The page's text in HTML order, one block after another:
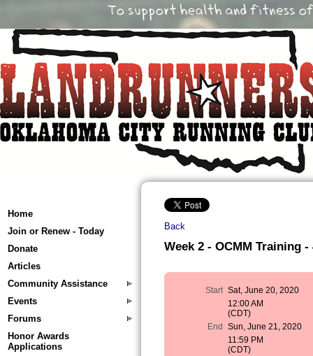
Home
Join or Renew - Today
Donate
Articles
Community Assistance
Events
Forums
Honor Awards
Applications
Back
Week 2 - OCMM Training -
Start Sat, June 20, 2020
12:00 AM
(CDT)
End
Sun, June 21, 2020
11:59 PM
(CDT)